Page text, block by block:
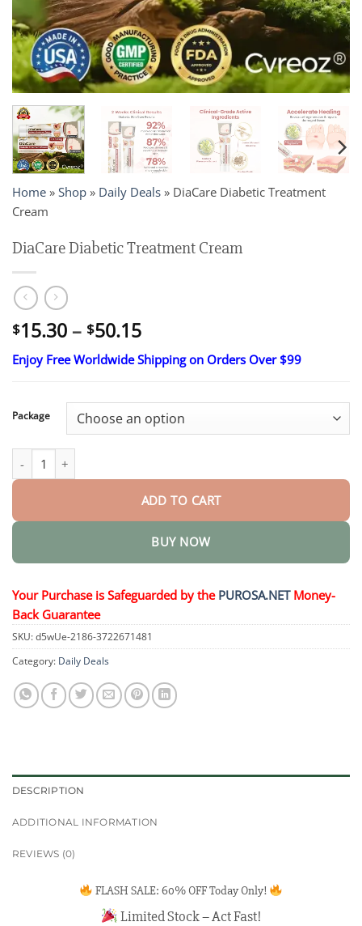
Home » Shop » Daily Deals » DiaCare Diabetic Treatment
Cream
DiaCare Diabetic Treatment Cream
$15.30 – $50.15Price
range:
$15.30
$50.15
Enjoy Free Worldwide Shipping on Orders Over $99
Package
DiaCare Diabetic Treatment Cream quantity
ADD TO CART
BUY NOW
Your Purchase is Safeguarded by the PUROSA.NETMoney-
Back Guarantee
SKU:d5wUe-2186-3722671481
Category: Daily Deals
DESCRIPTION
ADDITIONAL INFORMATION
REVIEWS (0)
FLASH SALE: 60% OFF Today Only!
Limited Stock – Act Fast!